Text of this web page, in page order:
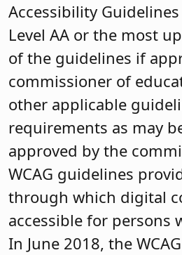
Accessibility Guidelines
Level AA or the most
of the guidelines if
commissioner of
other applicable
requirements as may
approved by the
WCAG guidelines
through which digital
accessible for persons
In June 2018, the